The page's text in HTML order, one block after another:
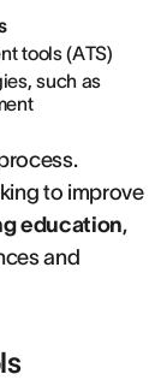
tools (ATS)
such as
to improve
education,
and